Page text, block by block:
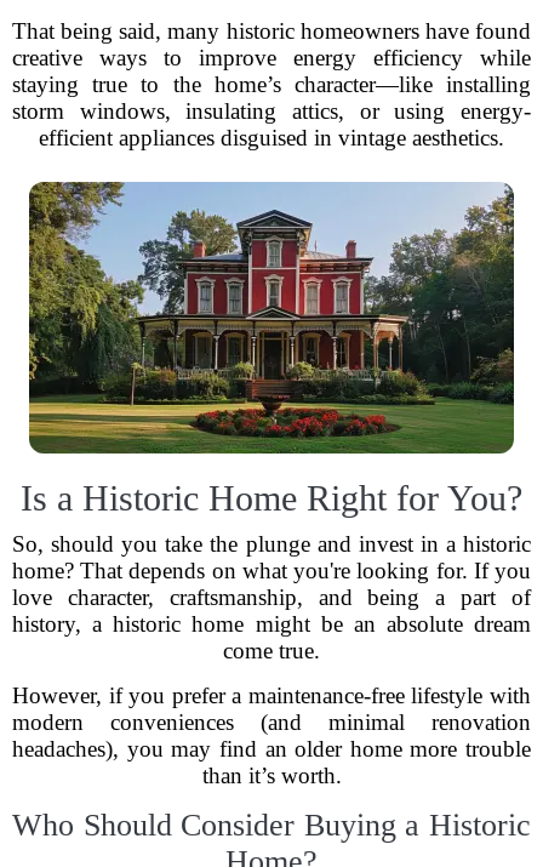
That being said, many historic homeowners have found
creative ways to improve energy efficiency while
staying true to the home’s character—like installing
storm windows, insulating attics, or using energy-
efficient appliances disguised in vintage aesthetics.
Is a Historic Home Right for You?
So, should you take the plunge and invest in a historic
home? That depends on what you're looking for. If you
love character, craftsmanship, and being a part of
history, a historic home might be an absolute dream
come true.
However, if you prefer a maintenance-free lifestyle with
modern conveniences (and minimal renovation
headaches), you may find an older home more trouble
than it’s worth.
Who Should Consider Buying a Historic